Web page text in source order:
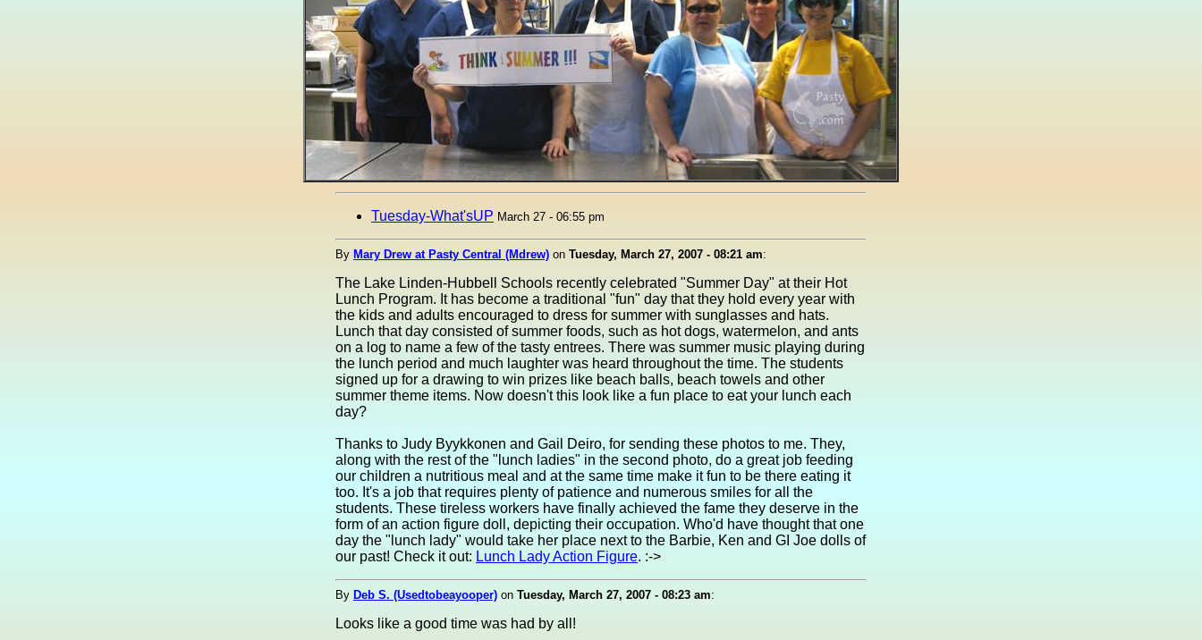
Tuesday-What'sUP March 27 - 06:55 pm
By Mary Drew at Pasty Central (Mdrew) on Tuesday, March 27, 2007 - 08:21 am:
The Lake Linden-Hubbell Schools recently celebrated "Summer Day" at their Hot
Lunch Program. It has become a traditional "fun" day that they hold every year with
the kids and adults encouraged to dress for summer with sunglasses and hats.
Lunch that day consisted of summer foods, such as hot dogs, watermelon, and ants
on a log to name a few of the tasty entrees. There was summer music playing during
the lunch period and much laughter was heard throughout the time. The students
signed up for a drawing to win prizes like beach balls, beach towels and other
summer theme items. Now doesn't this look like a fun place to eat your lunch each
day?
Thanks to Judy Byykkonen and Gail Deiro, for sending these photos to me. They,
along with the rest of the "lunch ladies" in the second photo, do a great job feeding
our children a nutritious meal and at the same time make it fun to be there eating it
too. It's a job that requires plenty of patience and numerous smiles for all the
students. These tireless workers have finally achieved the fame they deserve in the
form of an action figure doll, depicting their occupation. Who'd have thought that one
day the "lunch lady" would take her place next to the Barbie, Ken and GI Joe dolls of
our past! Check it out: Lunch Lady Action Figure. :->
By Deb S. (Usedtobeayooper) on Tuesday, March 27, 2007 - 08:23 am:
Looks like a good time was had by all!